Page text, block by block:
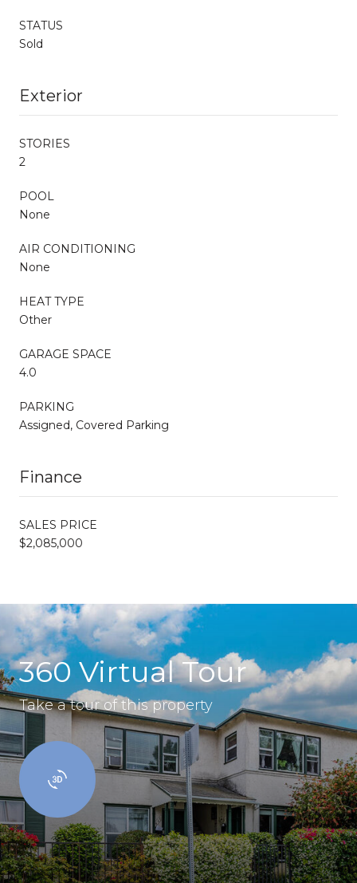
STATUS
Sold
Exterior
STORIES
2
POOL
None
AIR CONDITIONING
None
HEAT TYPE
Other
GARAGE SPACE
4.0
PARKING
Assigned, Covered Parking
Finance
SALES PRICE
$2,085,000
360 Virtual Tour
Take a tour of this property